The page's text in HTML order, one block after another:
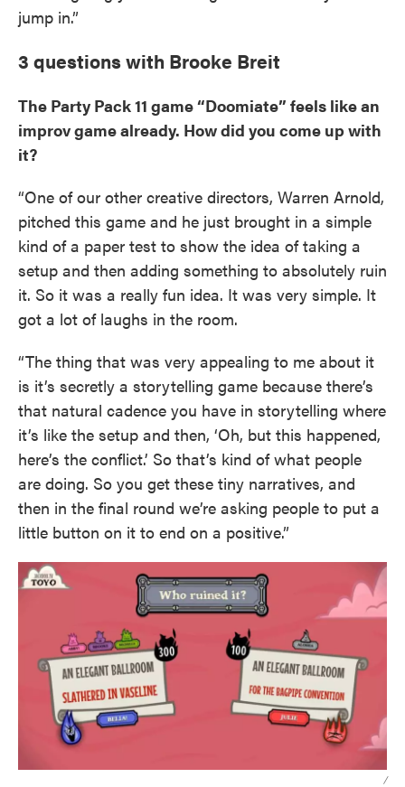
jump in.”
3 questions with Brooke Breit
The Party Pack 11 game “Doomiate” feels like an
improv game already. How did you come up with
it?
“One of our other creative directors, Warren Arnold,
pitched this game and he just brought in a simple
kind of a paper test to show the idea of taking a
setup and then adding something to absolutely ruin
it. So it was a really fun idea. It was very simple. It
got a lot of laughs in the room.
“The thing that was very appealing to me about it
is it’s secretly a storytelling game because there’s
that natural cadence you have in storytelling where
it’s like the setup and then, ‘Oh, but this happened,
here’s the conflict.’ So that’s kind of what people
are doing. So you get these tiny narratives, and
then in the final round we’re asking people to put a
little button on it to end on a positive.”
/